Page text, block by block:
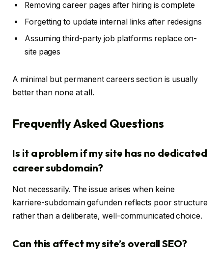
Removing career pages after hiring is complete
Forgetting to update internal links after redesigns
Assuming third-party job platforms replace on-
site pages
A minimal but permanent careers section is usually
better than none at all.
Frequently Asked Questions
Is it a problem if my site has no dedicated
career subdomain?
Not necessarily. The issue arises when keine
karriere-subdomain gefunden reflects poor structure
rather than a deliberate, well-communicated choice.
Can this affect my site’s overall SEO?